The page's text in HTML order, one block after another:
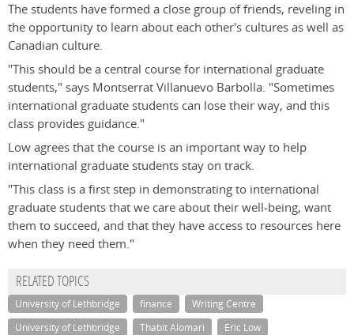
The students have formed a close group of friends, reveling in
the opportunity to learn about each other's cultures as well as
Canadian culture.
"This should be a central course for international graduate
students," says Montserrat Villanuevo Barbolla. "Sometimes
international graduate students can lose their way, and this
class provides guidance."
Low agrees that the course is an important way to help
international graduate students stay on track.
"This class is a first step in demonstrating to international
graduate students that we care about their well-being, want
them to succeed, and that they have access to resources here
when they need them."
RELATED TOPICS
University of Lethbridge finance
Writing Centre
University of Lethbridge
Thabit Alomari
Eric Low